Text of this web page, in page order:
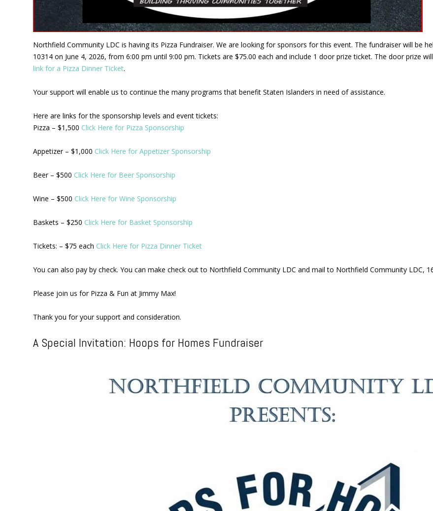
Northfield Community LDC is having its Pizza Fundraiser. We are looking for sponsors for this event. The fundraiser will be
10314 on June 4, 2026, from 6:00 pm until 9:00 pm. Tickets are $75.00 each and include 1 door prize ticket. The door prize
link for a Pizza Dinner Ticket.
Your support will enable us to continue the many programs that benefit Staten Islanders in need of assistance.
Here are links for the sponsorship levels and event tickets:
Pizza – $1,500 Click Here for Pizza Sponsorship
Appetizer – $1,000 Click Here for Appetizer Sponsorship
Beer – $500 Click Here for Beer Sponsorship
Wine – $500 Click Here for Wine Sponsorship
Baskets – $250 Click Here for Basket Sponsorship
Tickets: – $75 each Click Here for Pizza Dinner Ticket
You can also pay by check. You can make check out to Northfield Community LDC and mail to Northfield Community LDC,
Please join us for Pizza & Fun at Jimmy Max!
Thank you for your support and consideration.
A Special Invitation: Hoops for Homes Fundraiser